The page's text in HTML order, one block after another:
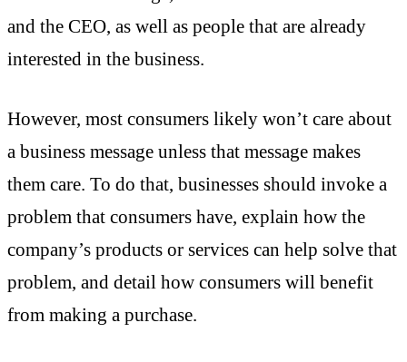
and the CEO, as well as people that are already
interested in the business.
However, most consumers likely won’t care about
a business message unless that message makes
them care. To do that, businesses should invoke a
problem that consumers have, explain how the
company’s products or services can help solve that
problem, and detail how consumers will benefit
from making a purchase.